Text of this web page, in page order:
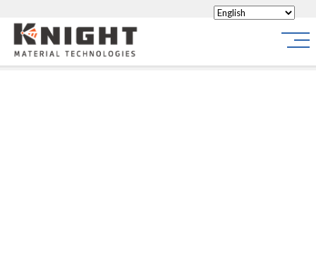
Knight Materials